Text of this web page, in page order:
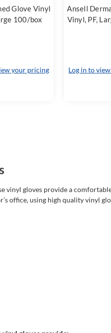
Glove Vinyl
100/box
your pricing
Ansell
Vinyl, PF,
Log in to
vinyl gloves provide a
office, using high quality vinyl